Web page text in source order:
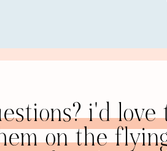
were any red flags
Carolina. I was from the New
i'd love
on the